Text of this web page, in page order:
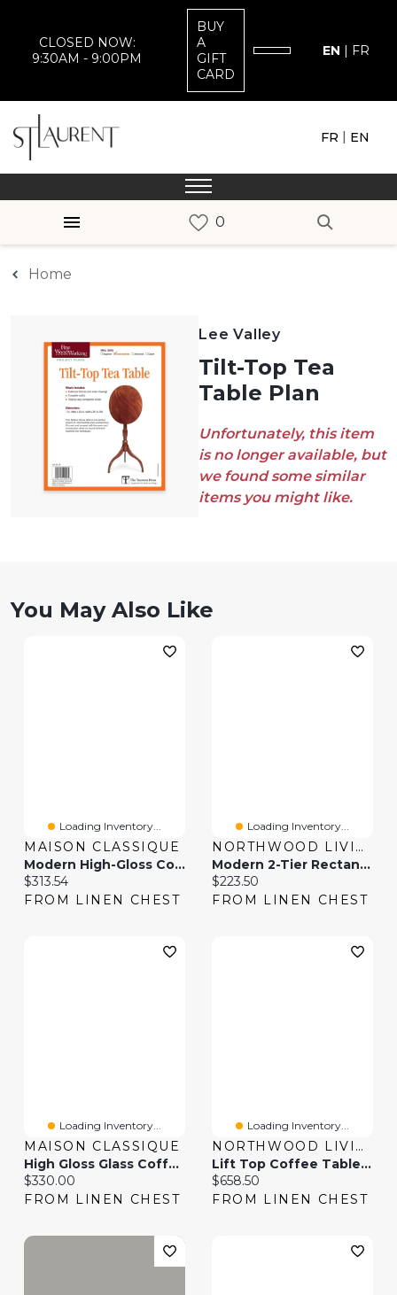
CLOSED NOW:
9:30AM - 9:00PM
BUY
A
GIFT
CARD
EN | FR
FR | EN
Home
Lee Valley
Tilt-Top Tea
Table Plan
Unfortunately, this item
is no longer available, but
we found some similar
items you might like.
You May Also Like
Loading Inventory...
MAISON CLASSIQUE
Modern High-Gloss Coffee Table With Glass Top And LED Lighting
Current price:
$313.54
FROM LINEN CHEST
Loading Inventory...
NORTHWOOD LIVING
Modern 2-Tier Rectangular Coffee Table With Glass Table Top-Golden
Current price:
$223.50
FROM LINEN CHEST
Loading Inventory...
MAISON CLASSIQUE
High Gloss Glass Coffee Table With LED & Lift Top
Current price:
$330.00
FROM LINEN CHEST
Loading Inventory...
NORTHWOOD LIVING
Lift Top Coffee Table With 2 Sliding Barn Doors
Current price:
$658.50
FROM LINEN CHEST